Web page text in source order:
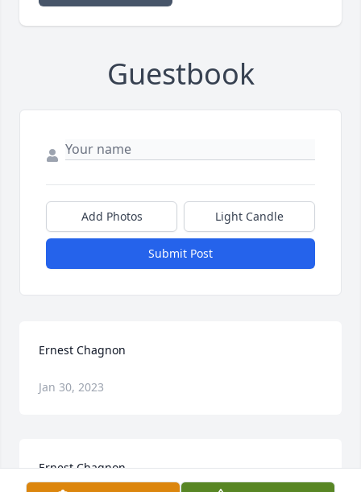
Guestbook
Add Photos Light Candle
Submit Post
Ernest Chagnon
Jan 30, 2023
Ernest Chagnon